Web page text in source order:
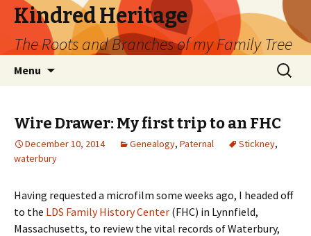
Kindred Heritage
The Roots and Branches of my Family Tree
Menu
Search
for:
Wire Drawer: My first trip to an FHC
December 10, 2014 Genealogy, Paternal Stickney,
waterbury
Having requested a microfilm some weeks ago, I headed off
to the LDS Family History Center (FHC) in Lynnfield,
Massachusetts, to review the vital records of Waterbury,